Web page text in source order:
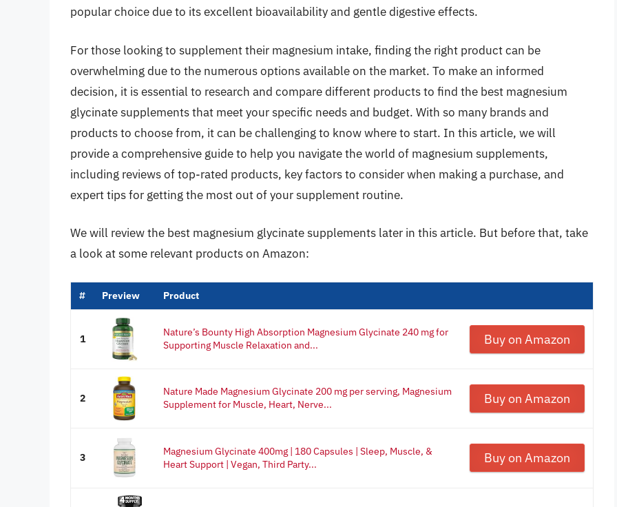
popular choice due to its excellent bioavailability and gentle digestive effects.
For those looking to supplement their magnesium intake, finding the right product can be
overwhelming due to the numerous options available on the market. To make an informed
decision, it is essential to research and compare different products to find the best magnesium
glycinate supplements that meet your specific needs and budget. With so many brands and
products to choose from, it can be challenging to know where to start. In this article, we will
provide a comprehensive guide to help you navigate the world of magnesium supplements,
including reviews of top-rated products, key factors to consider when making a purchase, and
expert tips for getting the most out of your supplement routine.
We will review the best magnesium glycinate supplements later in this article. But before that, take
a look at some relevant products on Amazon:
# Preview Product
1
Nature’s Bounty High Absorption Magnesium Glycinate 240 mg for
Supporting Muscle Relaxation and...
Buy on Amazon
2
Nature Made Magnesium Glycinate 200 mg per serving, Magnesium
Supplement for Muscle, Heart, Nerve...
Buy on Amazon
3
Magnesium Glycinate 400mg | 180 Capsules | Sleep, Muscle, &
Heart Support | Vegan, Third Party...
Buy on Amazon